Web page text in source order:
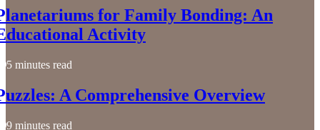
for Family Bonding: An
Activity
5 minutes read
A Comprehensive Overview
9 minutes read